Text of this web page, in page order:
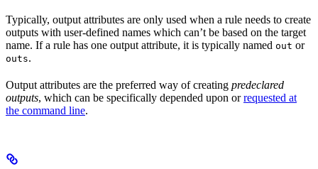
Typically, output attributes are only used when a rule needs to create
outputs with user-defined names which can’t be based on the target
name. If a rule has one output attribute, it is typically named out or
outs.
Output attributes are the preferred way of creating predeclared
outputs, which can be specifically depended upon orrequested at
the command line.